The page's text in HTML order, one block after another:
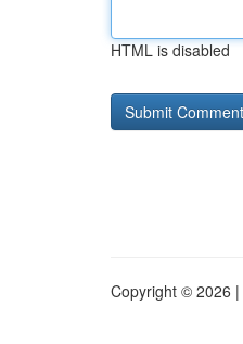
HTML is disabled
Copyright © 2026 |